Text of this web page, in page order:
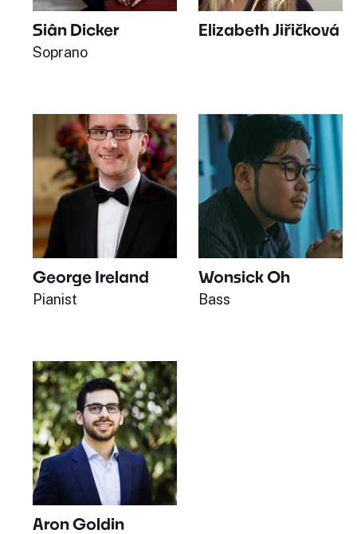
Siân Dicker
Soprano
Elizabeth Jiřičková
George Ireland
Pianist
Wonsick Oh
Bass
Aron Goldin